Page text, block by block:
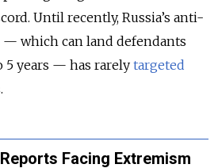
Until recently, Russia’s anti-
which can land defendants
5 years — has rarely targeted
Facing Extremism